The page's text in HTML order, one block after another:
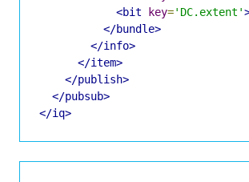
<bit
key='DC.extent'
</bundle>
</info>
</item>
</publish>
</pubsub>
</iq>